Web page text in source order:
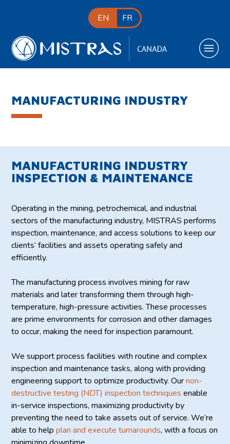
EN FR
MANUFACTURING INDUSTRY
MANUFACTURING INDUSTRY
INSPECTION & MAINTENANCE
Operating in the mining, petrochemical, and industrial
sectors of the manufacturing industry, MISTRAS performs
inspection, maintenance, and access solutions to keep our
clients’ facilities and assets operating safely and
efficiently.
The manufacturing process involves mining for raw
materials and later transforming them through high-
temperature, high-pressure activities. These processes
are prime environments for corrosion and other damages
to occur, making the need for inspection paramount.
We support process facilities with routine and complex
inspection and maintenance tasks, along with providing
engineering support to optimize productivity. Ournon-
destructive testing (NDT) inspection techniques enable
in-service inspections, maximizing productivity by
preventing the need to take assets out of service. We’re
able to helpplan and execute turnarounds, with a focus on